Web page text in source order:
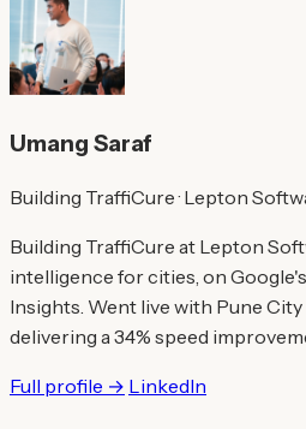
Umang Saraf
Building TraffiCure · Lepton
Building TraffiCure at Lepton
intelligence for cities, on
Insights. Went live with Pune
delivering a 34% speed
Full profile → LinkedIn